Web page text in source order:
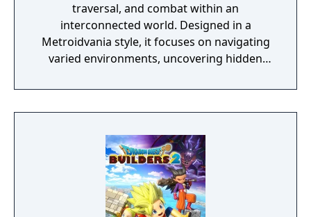
traversal, and combat within an
interconnected world. Designed in a
Metroidvania style, it focuses on navigating
varied environments, uncovering hidden
movement and progression options. The
game features a system of upgrades and
playstyles, along with environmental
challenges and encounters that require
timing and precision. Its presentation
emphasizes detailed animation and a
cohesive audiovisual design that supports